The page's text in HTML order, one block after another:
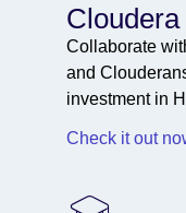
Collaborate
and
investment in
Check it out